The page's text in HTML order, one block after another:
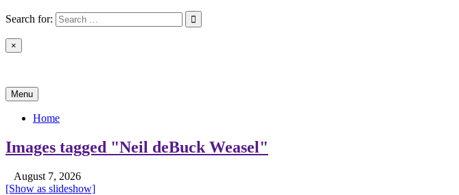
Search for:
×
Menu
Home
Images tagged "Neil deBuck Weasel"
August 7, 2026
[Show as slideshow]